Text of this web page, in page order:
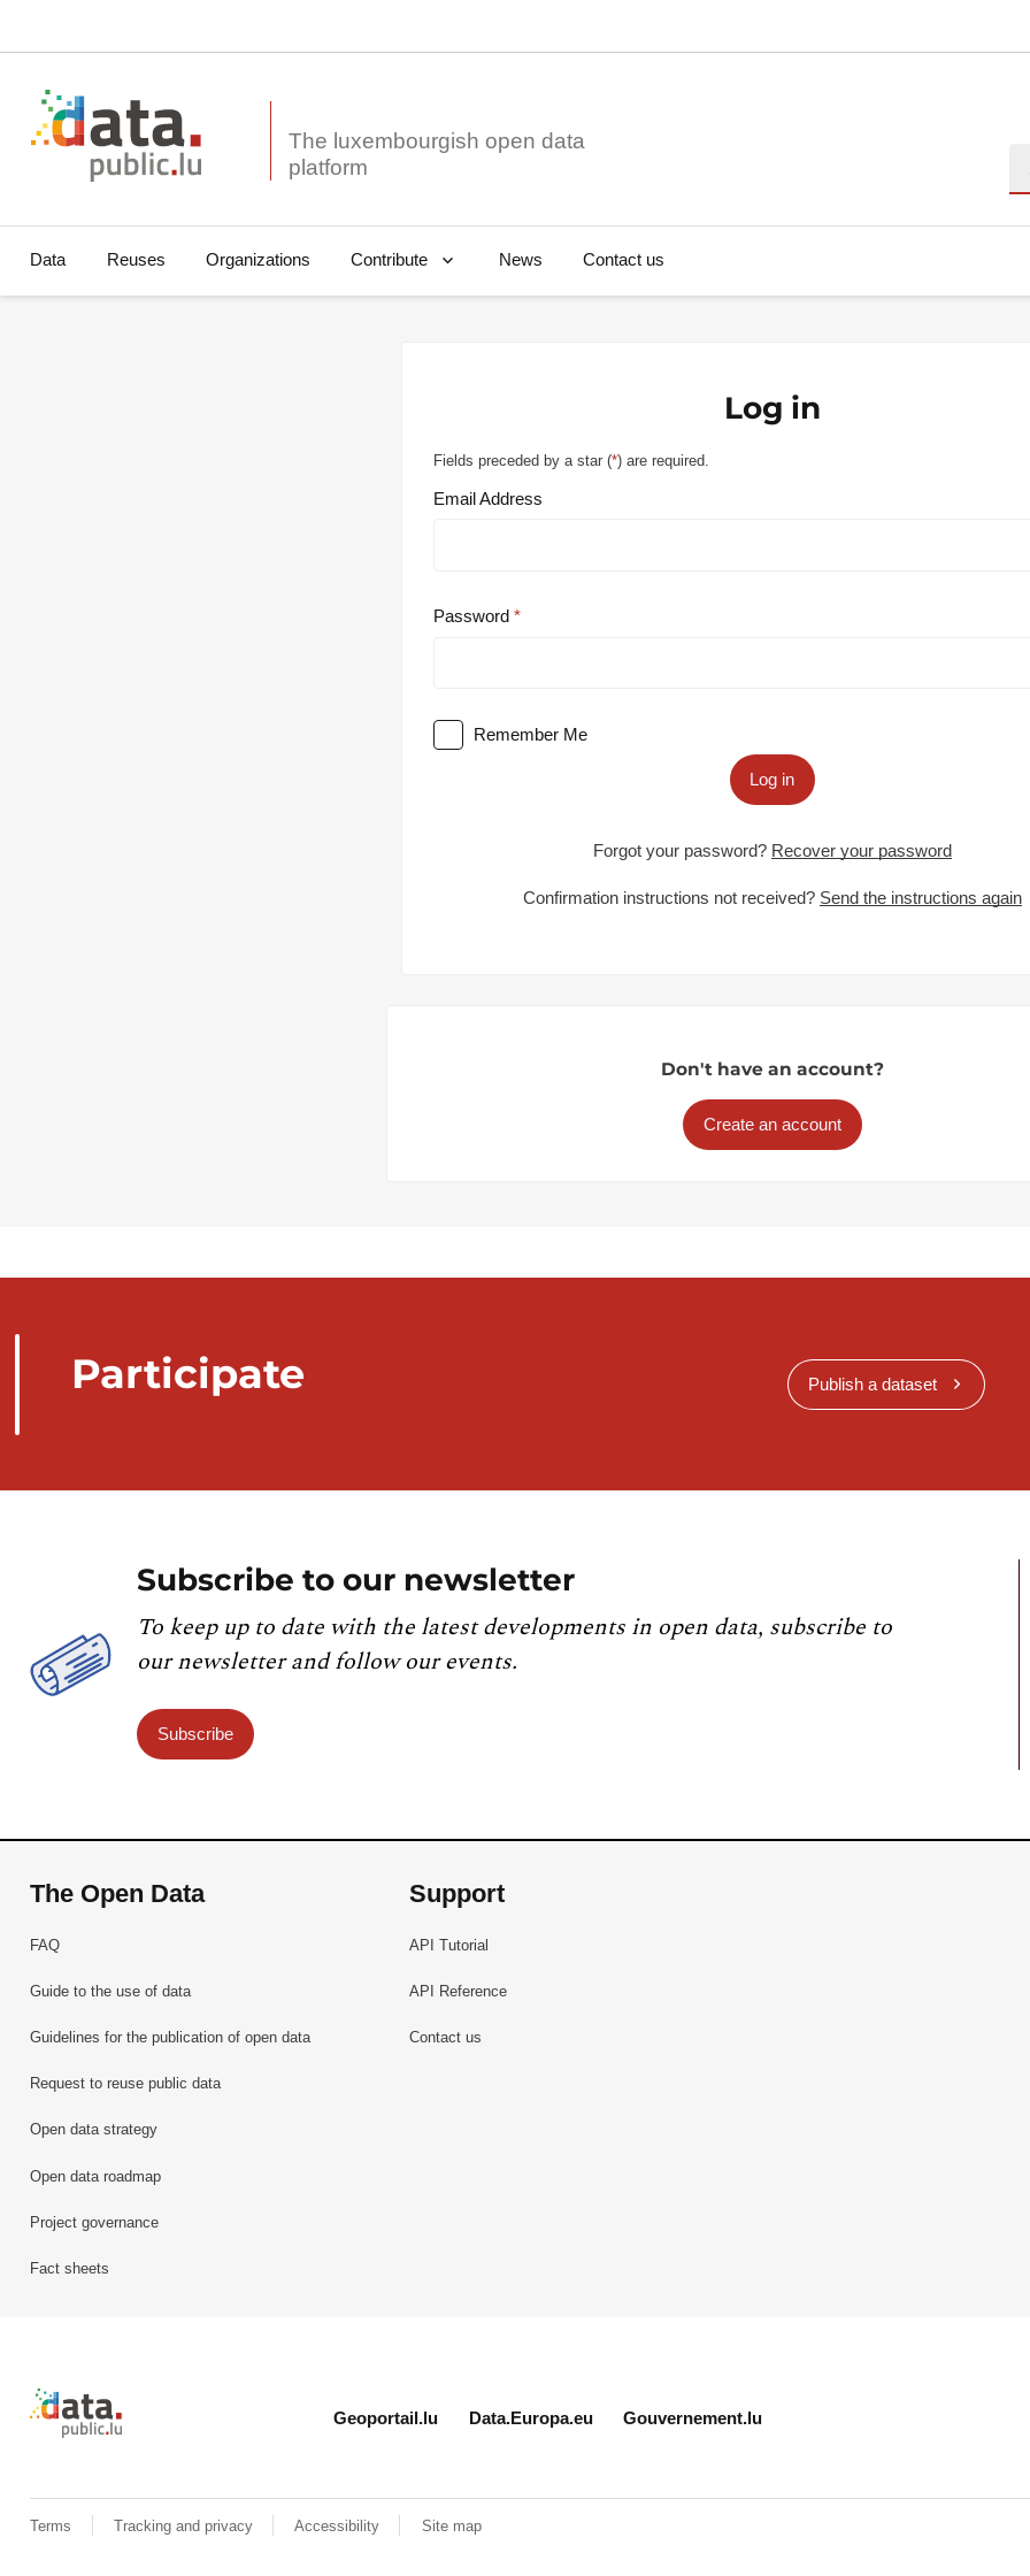
The luxembourgish open data
Data Reuses Organizations Contribute News Contact us
Log in
Fields preceded by a star (*) are required.
Email Address
Password
Remember Me
Log in
Forgot your password? Recover your password
Confirmation instructions not received? Send the instructions again
Don't have an account?
Create an account
Participate Publish a dataset
Subscribe to our newsletter
To keep up to date with the latest developments in open data, subscribe to
our newsletter and follow our events.
Subscribe
The Open Data
FAQ
Guide to the use of data
Guidelines for the publication of open data
Request to reuse public data
Open data strategy
Open data roadmap
Project governance
Fact sheets
Support
API Tutorial
API Reference
Contact us
Retour à l'accueil de data.public.lu
Geoportail.lu Data.Europa.eu Gouvernement.lu
Terms Tracking and privacy Accessibility Site map